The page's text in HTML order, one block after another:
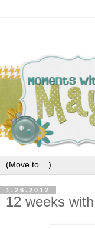
1.26.2012
12 weeks